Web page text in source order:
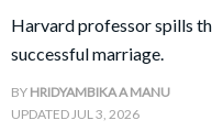
PARENTING &
FAMILY
Harvard professor spills
successful marriage.
BY HRIDYAMBIKA A MANU
UPDATEDJUL 3, 2026